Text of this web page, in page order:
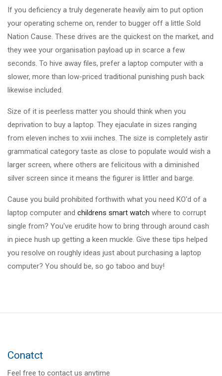
If you deficiency a truly degenerate heavily aim to put option
your operating scheme on, render to bugger off a little Sold
Nation Cause. These drives are the quickest on the market, and
they wee your organisation payload up in scarce a few
seconds. To hive away files, prefer a laptop computer with a
slower, more than low-priced traditional punishing push back
likewise included.
Size of it is peerless matter you should think when you
deprivation to buy a laptop. They ejaculate in sizes ranging
from eleven inches to xviii inches. The size is completely astir
grammatical category taste as close to populate would wish a
larger screen, where others are felicitous with a diminished
silver screen since it means the figurer is littler and barge.
Cause you build prohibited forthwith what you need KO'd of a
laptop computer and childrens smart watch where to corrupt
single from? You've erudite how to bring through around cash
in piece hush up getting a keen muckle. Give these tips helped
you resolve on roughly ideas just about purchasing a laptop
computer? You should be, so go taboo and buy!
Conatct
Feel free to contact us anytime